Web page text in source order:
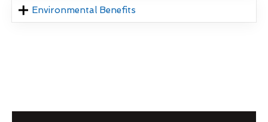
Environmental Benefits